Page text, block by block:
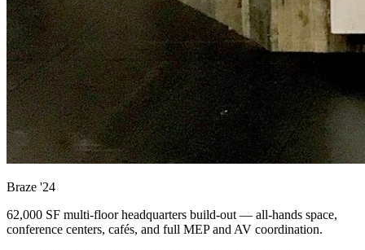
Braze '24
62,000 SF multi-floor headquarters build-out — all-hands space,
conference centers, cafés, and full MEP and AV coordination.